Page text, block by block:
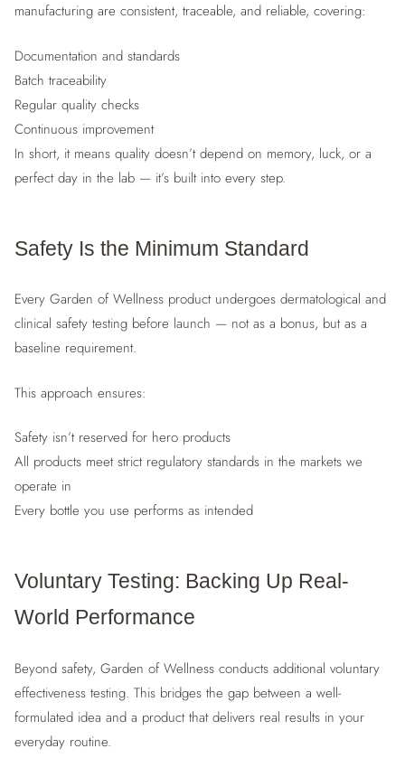
manufacturing are consistent, traceable, and reliable, covering:
Documentation and standards
Batch traceability
Regular quality checks
Continuous improvement
In short, it means quality doesn’t depend on memory, luck, or a
perfect day in the lab — it’s built into every step.
Safety Is the Minimum Standard
Every Garden of Wellness product undergoes dermatological and
clinical safety testing before launch — not as a bonus, but as a
baseline requirement.
This approach ensures:
Safety isn’t reserved for hero products
All products meet strict regulatory standards in the markets we
operate in
Every bottle you use performs as intended
Voluntary Testing: Backing Up Real-
World Performance
Beyond safety, Garden of Wellness conducts additional voluntary
effectiveness testing. This bridges the gap between a well-
formulated idea and a product that delivers real results in your
everyday routine.